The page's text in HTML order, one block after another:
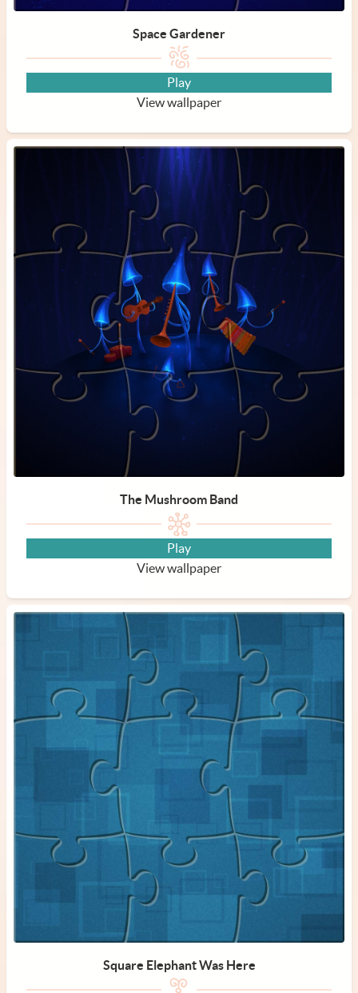
Space Gardener
Play
View wallpaper
The Mushroom Band
Play
View wallpaper
Square Elephant Was Here